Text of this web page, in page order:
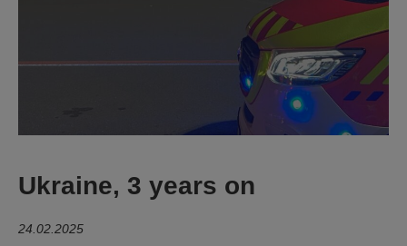
Ukraine, 3 years on
24.02.2025